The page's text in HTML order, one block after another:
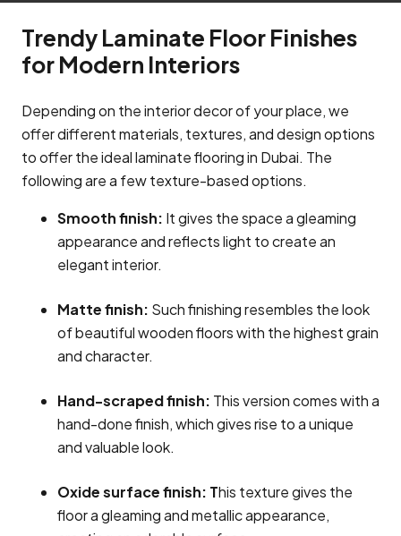
Trendy Laminate Floor Finishes
for Modern Interiors
Depending on the interior decor of your place, we
offer different materials, textures, and design options
to offer the ideal laminate flooring in Dubai. The
following are a few texture-based options.
Smooth finish: It gives the space a gleaming
appearance and reflects light to create an
elegant interior.
Matte finish: Such finishing resembles the look
of beautiful wooden floors with the highest grain
and character.
Hand-scraped finish: This version comes with a
hand-done finish, which gives rise to a unique
and valuable look.
Oxide surface finish: This texture gives the
floor a gleaming and metallic appearance,